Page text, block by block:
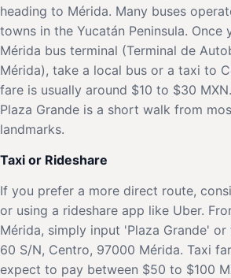
heading to Mérida. Many buses
towns in the Yucatán Peninsula. Once
Mérida bus terminal (Terminal de
Mérida), take a local bus or a taxi to
fare is usually around $10 to $30
Plaza Grande is a short walk from
landmarks.
Taxi or Rideshare
If you prefer a more direct route,
or using a rideshare app like Uber.
Mérida, simply input 'Plaza Grande' or
60 S/N, Centro, 97000 Mérida. Taxi
expect to pay between $50 to $100